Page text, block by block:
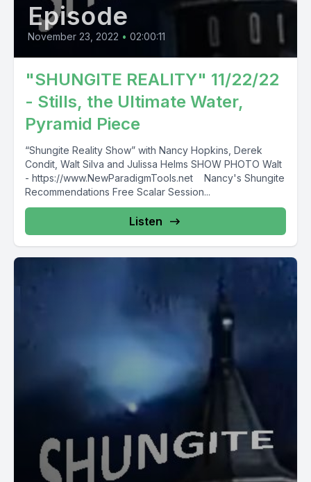
Episode
November 23, 2022 • 02:00:11
"SHUNGITE REALITY" 11/22/22
- Stills, the Ultimate Water,
Pyramid Piece
“Shungite Reality Show” with Nancy Hopkins, Derek
Condit, Walt Silva and Julissa Helms SHOW PHOTO Walt
- https://www.NewParadigmTools.net Nancy's Shungite
Recommendations Free Scalar Session...
Listen